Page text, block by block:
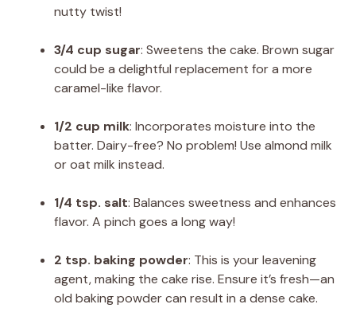
nutty twist!
3/4 cup sugar: Sweetens the cake. Brown sugar
could be a delightful replacement for a more
caramel-like flavor.
1/2 cup milk: Incorporates moisture into the
batter. Dairy-free? No problem! Use almond milk
or oat milk instead.
1/4 tsp. salt: Balances sweetness and enhances
flavor. A pinch goes a long way!
2 tsp. baking powder: This is your leavening
agent, making the cake rise. Ensure it’s fresh—an
old baking powder can result in a dense cake.